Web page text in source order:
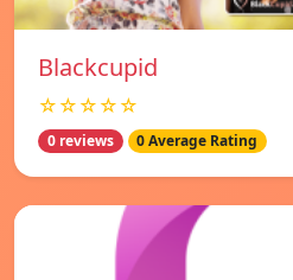
Blackcupid
☆☆☆☆☆
0 reviews 0 Average Rating